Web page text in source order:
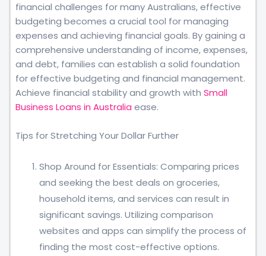
financial challenges for many Australians, effective
budgeting becomes a crucial tool for managing
expenses and achieving financial goals. By gaining a
comprehensive understanding of income, expenses,
and debt, families can establish a solid foundation
for effective budgeting and financial management.
Achieve financial stability and growth with Small
Business Loans in Australia ease.
Tips for Stretching Your Dollar Further
Shop Around for Essentials: Comparing prices
and seeking the best deals on groceries,
household items, and services can result in
significant savings. Utilizing comparison
websites and apps can simplify the process of
finding the most cost-effective options.